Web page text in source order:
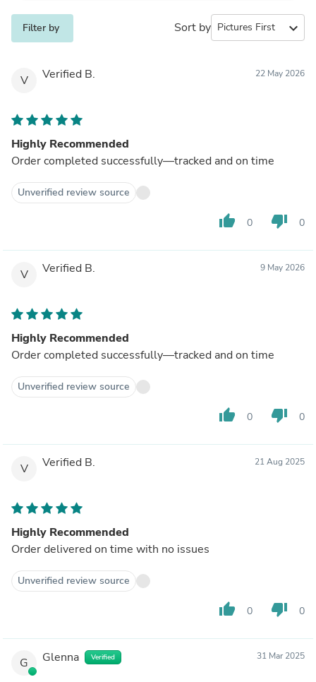
Filter by Sort by expand_more
V Verified B. 22 May 2026
Highly Recommended
Order completed successfully—tracked and on time
Unverified review source
thumb_up 0 thumb_down 0
V Verified B. 9 May 2026
Highly Recommended
Order completed successfully—tracked and on time
Unverified review source
thumb_up 0 thumb_down 0
V Verified B. 21 Aug 2025
Highly Recommended
Order delivered on time with no issues
Unverified review source
thumb_up 0 thumb_down 0
G Glenna Verified 31 Mar 2025